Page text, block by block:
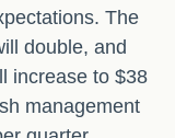
The
double, and
increase to $38
management